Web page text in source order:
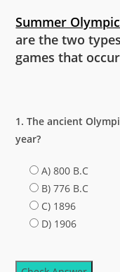
Summer
are the two
games that
1. The ancient
year?
A) 800 B.C
B) 776 B.C
C) 1896
D) 1906